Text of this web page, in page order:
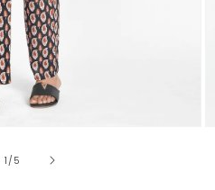
1 /of
5